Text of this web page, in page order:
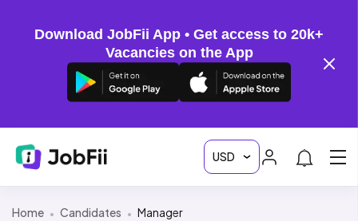
Download JobFii App • Get access to 20k+
Vacancies on the App
Home Candidates Manager